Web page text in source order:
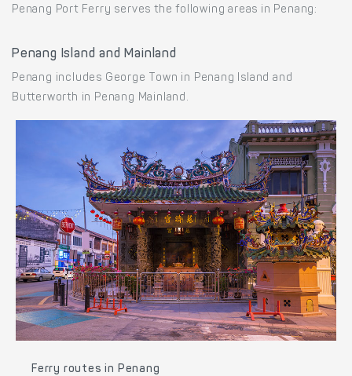
Penang Port Ferry serves the following areas in Penang:
Penang Island and Mainland
Penang includes George Town in Penang Island and
Butterworth in Penang Mainland.
Ferry routes in Penang